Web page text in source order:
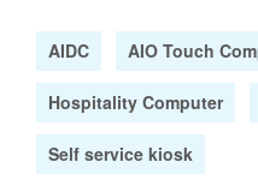
AIDC AIO Touch
Hospitality Computer
Self service kiosk